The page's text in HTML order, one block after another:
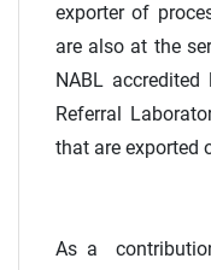
exporter of
are also at the
NABL
Referral
that are exported
As a